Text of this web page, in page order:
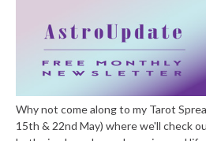
Why not come along to my Tarot
15th & 22nd May) where we'll check